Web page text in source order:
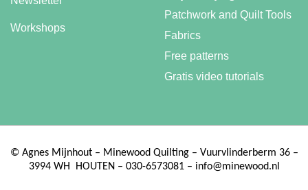
Patchwork and Quilt Tools
Fabrics
Free patterns
Gratis video tutorials
Workshops
©Agnes Mijnhout – Minewood Quilting – Vuurvlinderberm 36 –
3994 WH
HOUTEN – 030-6573081 – info@minewood.nl